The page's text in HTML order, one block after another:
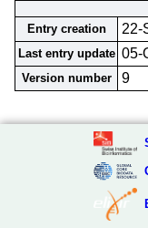
Entry creation
22-
Last entry update 05-
Version number 9